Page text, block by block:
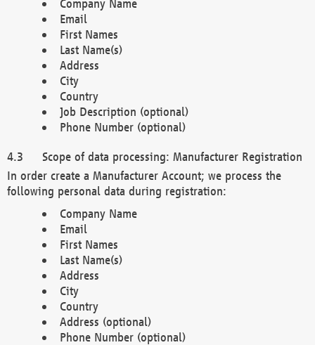
Company Name
Email
First Names
Last Name(s)
Address
City
Country
Job Description (optional)
Phone Number (optional)
Scope of data processing: Manufacturer Registration
In order create a Manufacturer Account; we process the
following personal data during registration:
Company Name
Email
First Names
Last Name(s)
Address
City
Country
Address (optional)
Phone Number (optional)